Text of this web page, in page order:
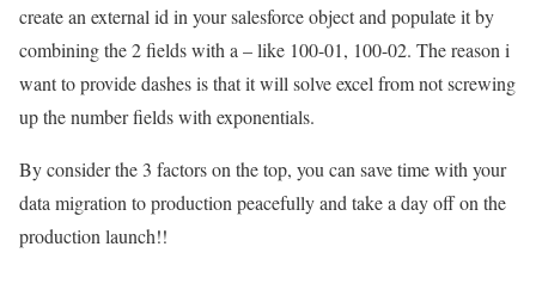
create an external id in your salesforce object and populate it by
combining the 2 fields with a – like 100-01, 100-02. The reason i
want to provide dashes is that it will solve excel from not screwing
up the number fields with exponentials.
By consider the 3 factors on the top, you can save time with your
data migration to production peacefully and take a day off on the
production launch!!